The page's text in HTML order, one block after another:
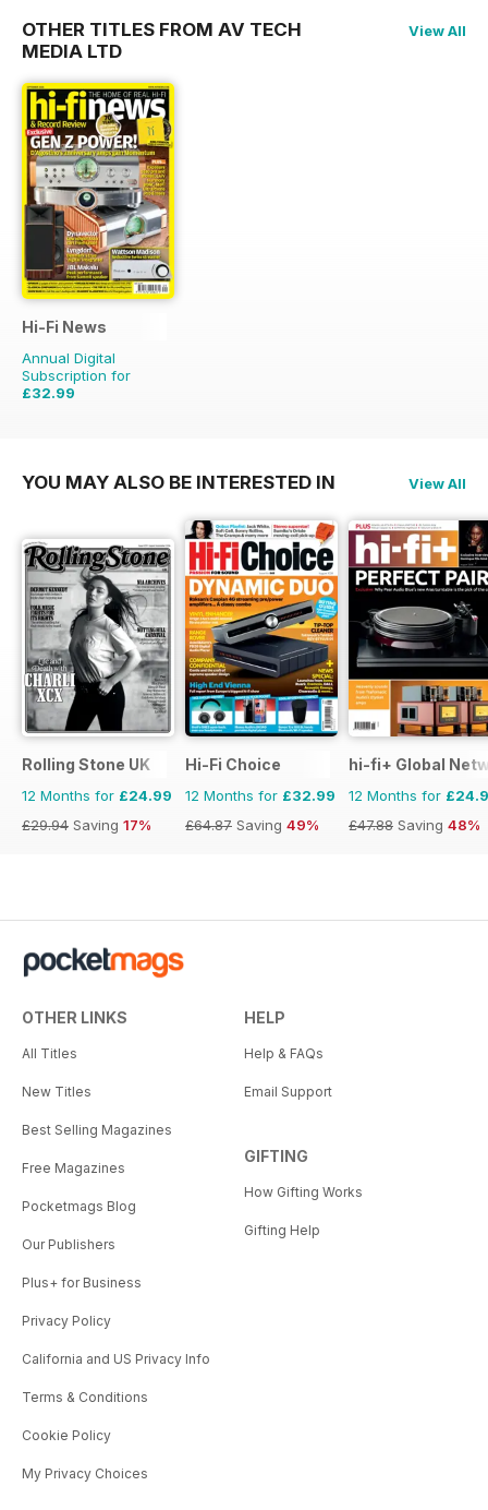
OTHER TITLES FROM AV TECH
MEDIA LTD
View All
Hi-Fi News
Annual Digital
Subscription for
£32.99
YOU MAY ALSO BE INTERESTED IN View All
Rolling Stone UK
12 Months for £24.99
£29.94 Saving 17%
Hi-Fi Choice
12 Months for £32.99
£64.87 Saving 49%
hi-fi+ Global
12 Months for
£47.88 Saving 48%
OTHER LINKS
All Titles
New Titles
Best Selling Magazines
Free Magazines
Pocketmags Blog
Our Publishers
Plus+ for Business
Privacy Policy
California and US Privacy Info
Terms & Conditions
Cookie Policy
My Privacy Choices
HELP
Help & FAQs
Email Support
GIFTING
How Gifting Works
Gifting Help